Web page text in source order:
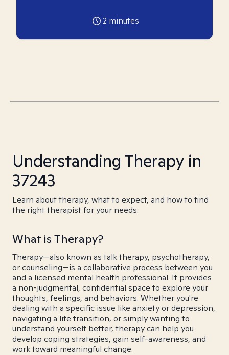
2 minutes
Understanding Therapy in
37243
Learn about therapy, what to expect, and how to find
the right therapist for your needs.
What is Therapy?
Therapy—also known as talk therapy, psychotherapy,
or counseling—is a collaborative process between you
and a licensed mental health professional. It provides
a non-judgmental, confidential space to explore your
thoughts, feelings, and behaviors. Whether you're
dealing with a specific issue like anxiety or depression,
navigating a life transition, or simply wanting to
understand yourself better, therapy can help you
develop coping strategies, gain self-awareness, and
work toward meaningful change.